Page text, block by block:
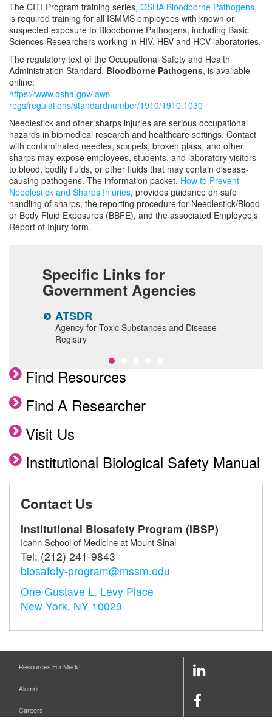
Steam Sterilizer (Autoclave) Use
Biological Safety Cabinet (BSC) Use
Freezer Monitoring Program
Frequently Asked Questions (FAQs)
Meet Our Team
The CITI Program training series, OSHA Bloodborne Pathogens,
is required training for all ISMMS employees with known or
suspected exposure to Bloodborne Pathogens, including Basic
Sciences Researchers working in HIV, HBV and HCV laboratories.
The regulatory text of the Occupational Safety and Health
Administration Standard, Bloodborne Pathogens, is available
online:
https://www.osha.gov/laws-
regs/regulations/standardnumber/1910/1910.1030
Needlestick and other sharps injuries are serious occupational
hazards in biomedical research and healthcare settings. Contact
with contaminated needles, scalpels, broken glass, and other
sharps may expose employees, students, and laboratory visitors
to blood, bodily fluids, or other fluids that may contain disease-
causing pathogens. The information packet, How to Prevent
Needlestick and Sharps Injuries, provides guidance on safe
handling of sharps, the reporting procedure for Needlestick/Blood
or Body Fluid Exposures (BBFE), and the associated Employee’s
Report of Injury form.
Specific Links for
Government Agencies
ATSDR
Agency for Toxic Substances and Disease
Registry
Find Resources
Find A Researcher
Visit Us
Institutional Biological Safety Manual
Contact Us
Institutional Biosafety Program (IBSP)
Icahn School of Medicine at Mount Sinai
Tel: (212) 241-9843
biosafety-program@mssm.edu
One Gustave L. Levy Place
New York, NY 10029
Resources For Media
Alumni
Careers
LinkedIn
Facebook